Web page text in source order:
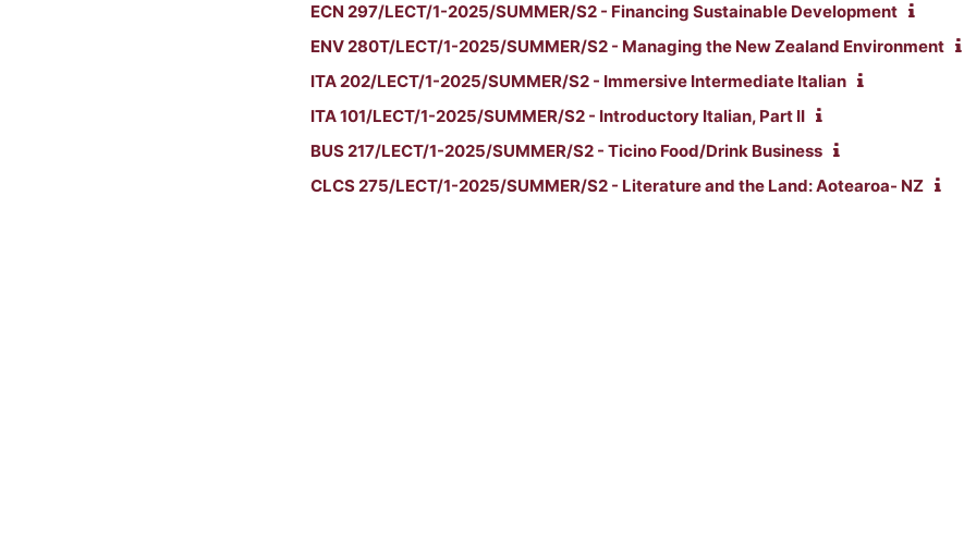
ECN 297/LECT/1-2025/SUMMER/S2 - Financing Sustainable Development
ENV 280T/LECT/1-2025/SUMMER/S2 - Managing the New Zealand Environment
ITA 202/LECT/1-2025/SUMMER/S2 - Immersive Intermediate Italian
ITA 101/LECT/1-2025/SUMMER/S2 - Introductory Italian, Part II
BUS 217/LECT/1-2025/SUMMER/S2 - Ticino Food/Drink Business
CLCS 275/LECT/1-2025/SUMMER/S2 - Literature and the Land: Aotearoa- NZ